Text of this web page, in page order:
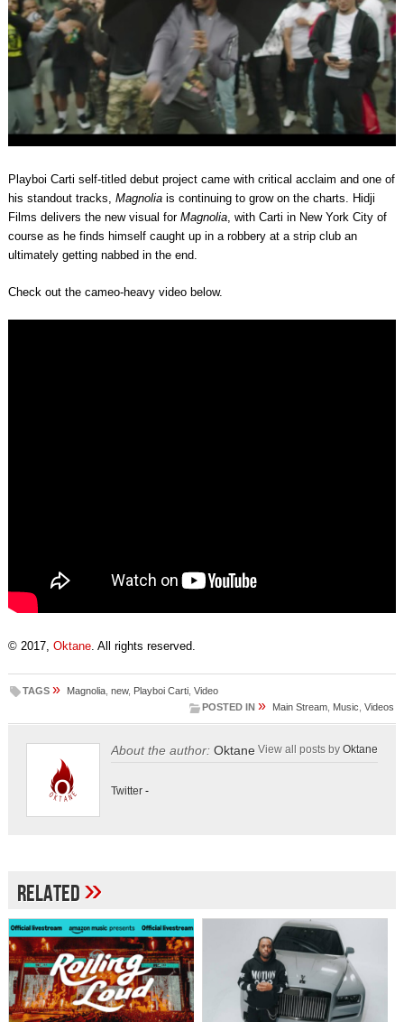
Playboi Carti self-titled debut project came with critical acclaim and one of
his standout tracks, Magnoliais continuing to grow on the charts. Hidji
Films delivers the new visual for Magnolia, with Carti in New York City of
course as he finds himself caught up in a robbery at a strip club an
ultimately getting nabbed in the end.
Check out the cameo-heavy video below.
© 2017, Oktane. All rights reserved.
TAGS » Magnolia, new, Playboi Carti, Video
POSTED IN » Main Stream Music ,Videos
About the author: Oktane View all posts byOktane
Twitter-
Related»